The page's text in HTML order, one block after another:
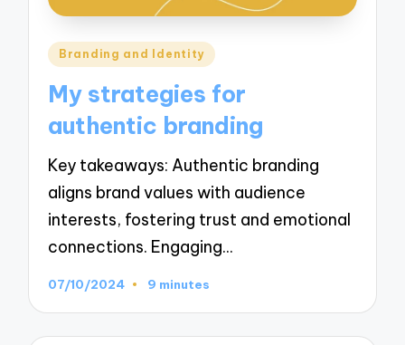
Posted
Branding and Identity
My strategies for
authentic branding
Key takeaways: Authentic branding
aligns brand values with audience
interests, fostering trust and emotional
connections. Engaging…
07/10/2024 9 minutes